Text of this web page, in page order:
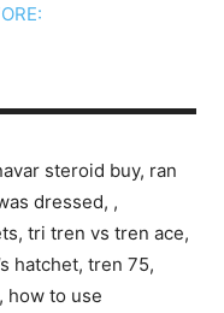
steroid buy, ran
dressed, ,
tri tren vs tren ace,
hatchet, tren 75,
how to use